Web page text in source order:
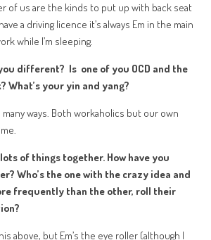
of us are the kinds to put up with back seat
a driving licence it’s always Em in the main
while I’m sleeping.
different? Is one of you OCD and the
What’s your yin and yang?
many ways. Both workaholics but our own
of things together. How have you
Who’s the one with the crazy idea and
frequently than the other, roll their
above, but Em’s the eye roller (although I